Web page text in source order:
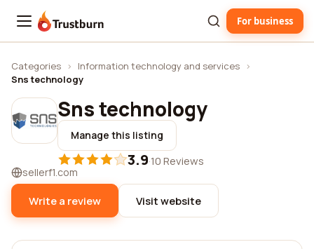
Trustburn For business
Categories › Information technology and services ›
Sns technology
Sns technology
Manage this listing
3.9·10 Reviews
sellerf1.com
Write a review Visit website